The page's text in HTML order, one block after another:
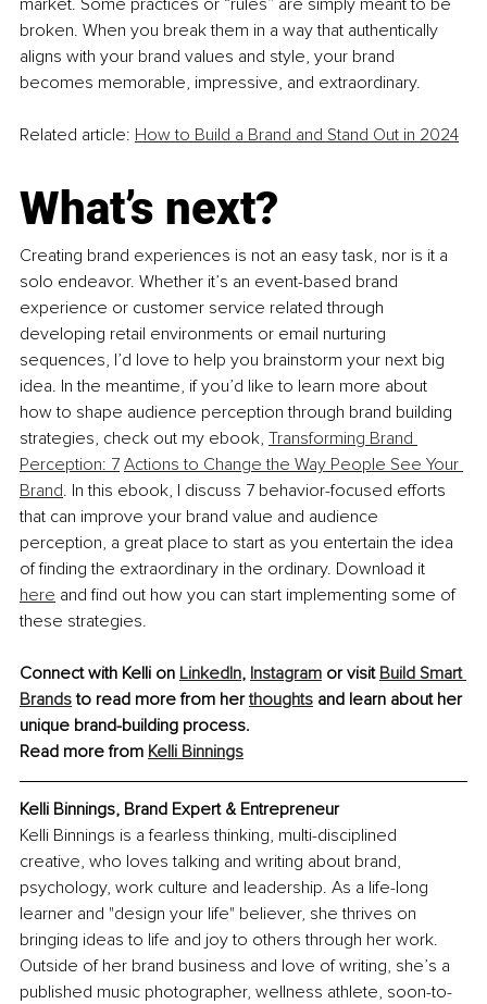
broken. When you break them in a way that authentically
aligns with your brand values and style, your brand
becomes memorable, impressive, and extraordinary.
Related article: How to Build a Brand and Stand Out in 2024
What’s next?
Creating brand experiences is not an easy task, nor is it a
solo endeavor. Whether it’s an event-based brand
experience or customer service related through
developing retail environments or email nurturing
sequences, I’d love to help you brainstorm your next big
idea. In the meantime, if you’d like to learn more about
how to shape audience perception through brand building
strategies, check out my ebook, Transforming Brand
Perception: 7 Actions to Change the Way People See Your
Brand. In this ebook, I discuss 7 behavior-focused efforts
that can improve your brand value and audience
perception, a great place to start as you entertain the idea
of finding the extraordinary in the ordinary. Download it
here and find out how you can start implementing some of
these strategies.
Connect with Kelli on LinkedIn, Instagram or visit Build Smart
Brands to read more from her thoughts and learn about her
unique brand-building process.
Read more from Kelli Binnings
Kelli Binnings, Brand Expert & Entrepreneur
Kelli Binnings is a fearless thinking, multi-disciplined
creative, who loves talking and writing about brand,
psychology, work culture and leadership. As a life-long
learner and "design your life" believer, she thrives on
bringing ideas to life and joy to others through her work.
Outside of her brand business and love of writing, she’s a
published music photographer, wellness athlete, soon-to-